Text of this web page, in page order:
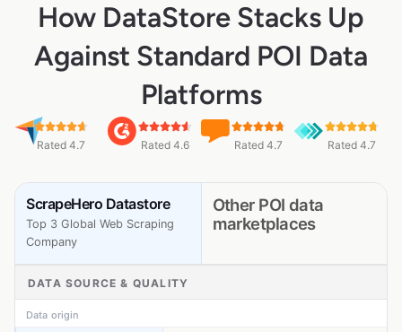
How DataStore Stacks Up
Against Standard POI Data
Platforms
Rated 4.7 Rated 4.6 Rated 4.7 Rated 4.7
ScrapeHero Datastore
Top 3 Global Web Scraping
Company
Other POI data
marketplaces
DATA SOURCE & QUALITY
Data origin